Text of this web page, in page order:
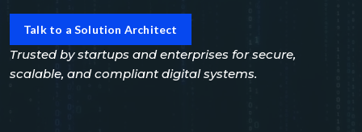
Talk to a Solution Architect
Trusted by startups and enterprises for secure,
scalable, and compliant digital systems.